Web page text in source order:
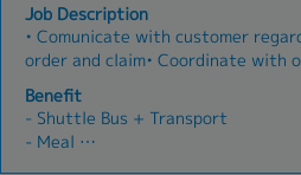
Job Description
• Comunicate with customer
order and claim• Coordinate with
regarding customer needs and
good relationship with customer
Benefit
- Shuttle Bus + Transport
- Meal